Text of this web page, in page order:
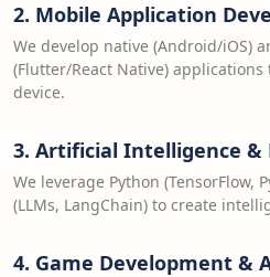
2. Mobile Application
We develop native (Android/iOS)
(Flutter/React Native)
device.
3. Artificial Intelligence &
We leverage Python (TensorFlow,
(LLMs, LangChain) to create
4. Game Development &